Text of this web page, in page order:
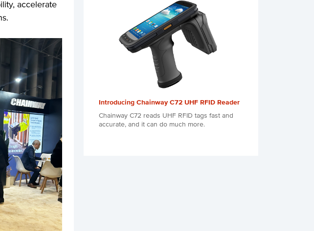
accelerate
Introducing Chainway C72 UHF RFID Reader
Chainway C72 reads UHF RFID tags fast and
accurate, and it can do much more.